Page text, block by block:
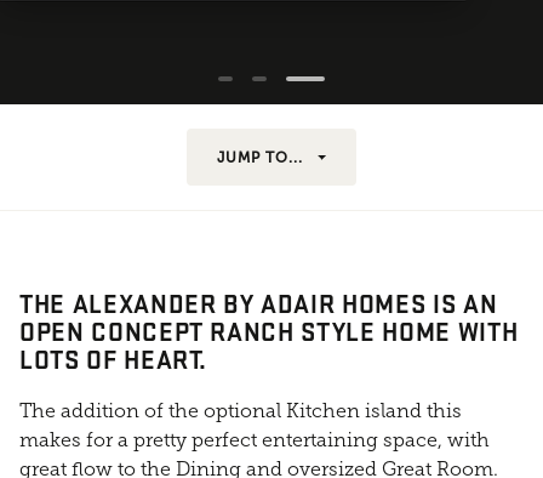
JUMP TO...
THE ALEXANDER BY ADAIR HOMES IS AN
OPEN CONCEPT RANCH STYLE HOME WITH
LOTS OF HEART.
The addition of the optional Kitchen island this
makes for a pretty perfect entertaining space, with
great flow to the Dining and oversized Great Room.